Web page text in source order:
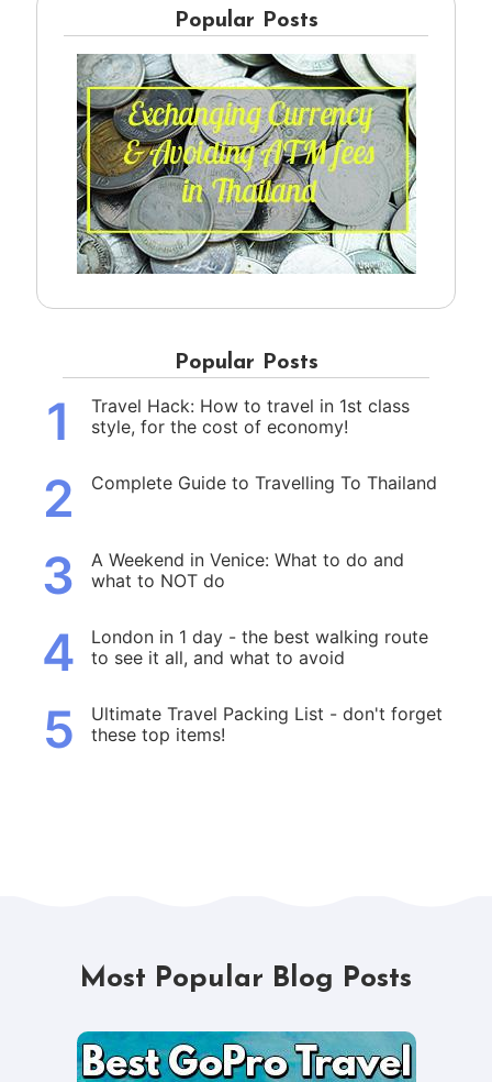
Popular Posts
Popular Posts
1
Travel Hack: How to travel in 1st class
style, for the cost of economy!
2 Complete Guide to Travelling To Thailand
3
A Weekend in Venice: What to do and
what to NOT do
4
London in 1 day - the best walking route
to see it all, and what to avoid
5
Ultimate Travel Packing List - don't forget
these top items!
Most Popular Blog Posts